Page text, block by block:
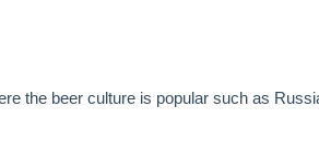
the beer culture is popular such as